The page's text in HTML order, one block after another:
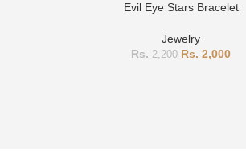
Evil Eye Stars Bracelet
Jewelry
2,200 2,000